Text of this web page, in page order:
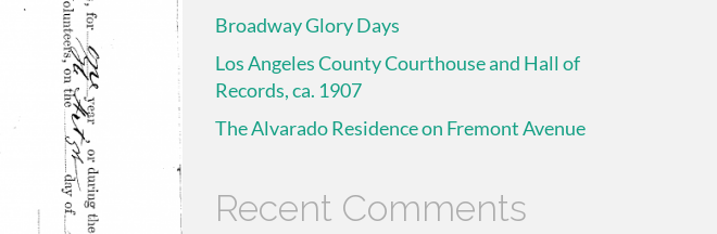
Broadway Glory Days
Los Angeles County Courthouse and Hall of
Records, ca. 1907
The Alvarado Residence on Fremont Avenue
Recent Comments